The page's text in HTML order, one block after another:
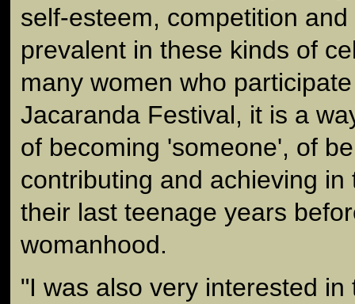
self-esteem, competition
prevalent in these kinds of
many women who
Jacaranda Festival, it is a
of becoming 'someone', of
contributing and achieving
their last teenage years
womanhood.
"I was also very interested